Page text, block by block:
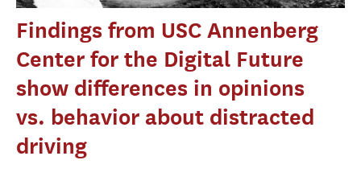
Findings from USC Annenberg
Center for the Digital Future
show differences in opinions
vs. behavior about distracted
driving